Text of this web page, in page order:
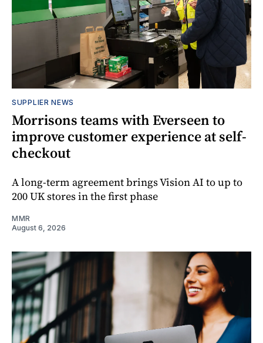
SUPPLIER NEWS
Morrisons teams with Everseen to
improve customer experience at self-
checkout
A long-term agreement brings Vision AI to up to
200 UK stores in the first phase
MMR
August 6, 2026